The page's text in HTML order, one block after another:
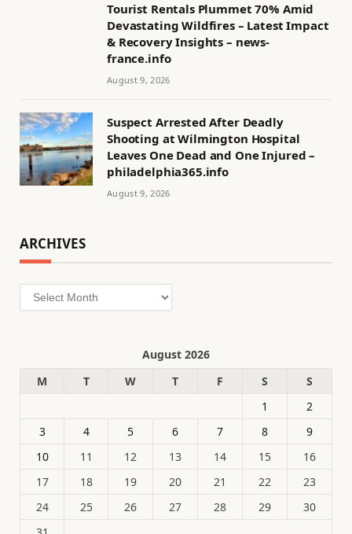
Tourist Rentals Plummet 70% Amid
Devastating Wildfires – Latest Impact
& Recovery Insights – news-
france.info
August 9, 2026
Suspect Arrested After Deadly
Shooting at Wilmington Hospital
Leaves One Dead and One Injured –
philadelphia365.info
August 9, 2026
ARCHIVES
Archives
August 2026
M
T W T F S
S
1
2
3
4 5 6 7 8
9
10
11 12 13 14 15
16
17
18 19 20 21 22
23
24
25 26 27 28 29
30